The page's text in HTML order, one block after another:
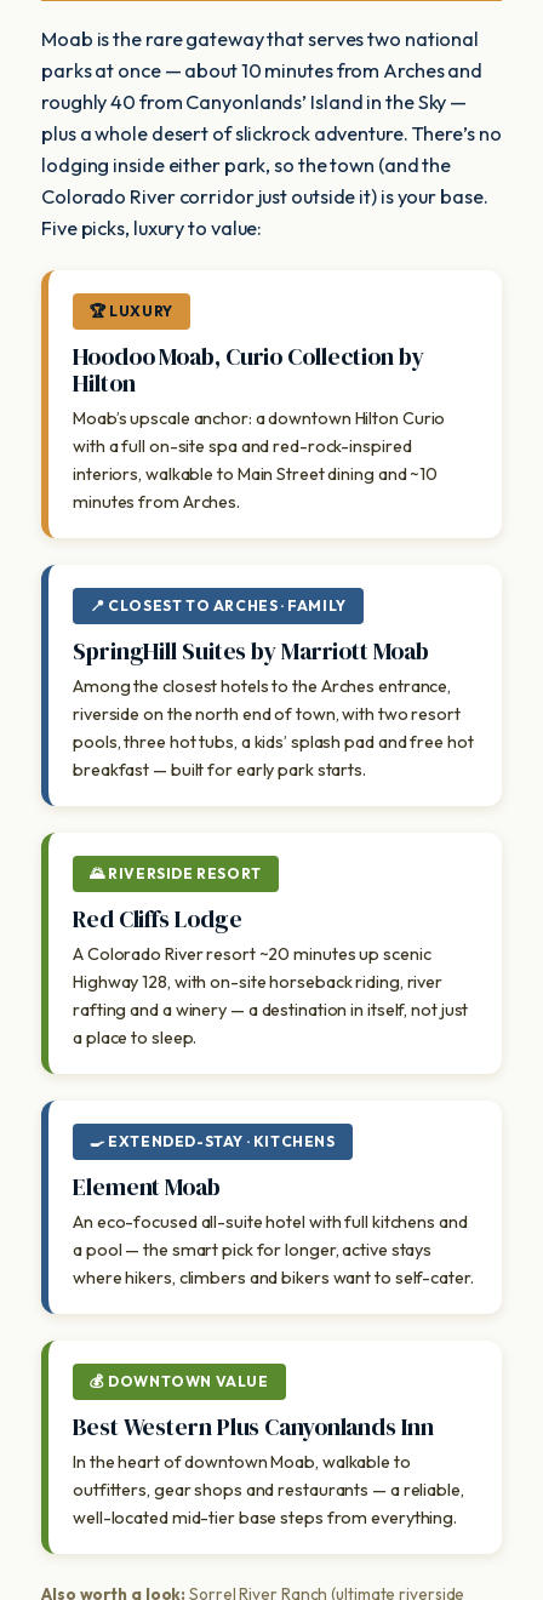
Moab is the rare gateway that serves two national
parks at once — about 10 minutes from Arches and
roughly 40 from Canyonlands’ Island in the Sky —
plus a whole desert of slickrock adventure. There’s no
lodging inside either park, so the town (and the
Colorado River corridor just outside it) is your base.
Five picks, luxury to value:
🏆 LUXURY
Hoodoo Moab, Curio Collection by
Hilton
Moab’s upscale anchor: a downtown Hilton Curio
with a full on-site spa and red-rock-inspired
interiors, walkable to Main Street dining and ~10
minutes from Arches.
📍 CLOSEST TO ARCHES · FAMILY
SpringHill Suites by Marriott Moab
Among the closest hotels to the Arches entrance,
riverside on the north end of town, with two resort
pools, three hot tubs, a kids’ splash pad and free hot
breakfast — built for early park starts.
🌄 RIVERSIDE RESORT
Red Cliffs Lodge
A Colorado River resort ~20 minutes up scenic
Highway 128, with on-site horseback riding, river
rafting and a winery — a destination in itself, not just
a place to sleep.
🍳 EXTENDED-STAY · KITCHENS
Element Moab
An eco-focused all-suite hotel with full kitchens and
a pool — the smart pick for longer, active stays
where hikers, climbers and bikers want to self-cater.
💰 DOWNTOWN VALUE
Best Western Plus Canyonlands Inn
In the heart of downtown Moab, walkable to
outfitters, gear shops and restaurants — a reliable,
well-located mid-tier base steps from everything.
Also worth a look: Sorrel River Ranch (ultimate riverside